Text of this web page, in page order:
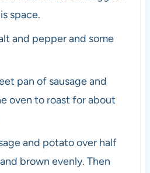
space.
and pepper and some
pan of sausage and
oven to roast for about
and potato over half
brown evenly. Then